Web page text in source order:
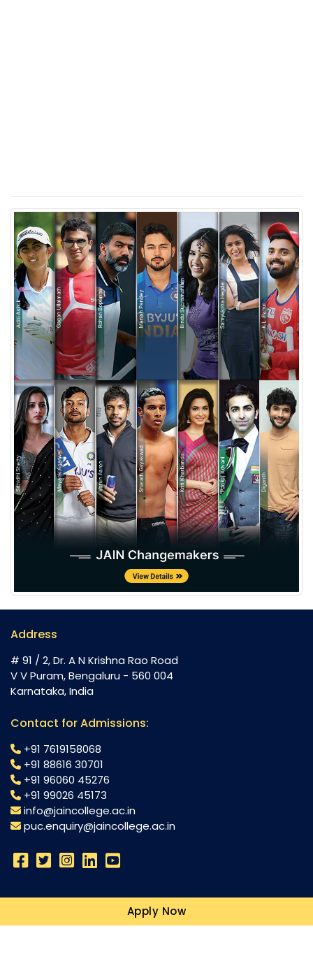
Address
# 91 / 2, Dr. A N Krishna Rao Road
V V Puram, Bengaluru - 560 004
Karnataka, India
Contact for Admissions:
+91 7619158068
+91 88616 30701
+91 96060 45276
+91 99026 45173
info@jaincollege.ac.in
puc.enquiry@jaincollege.ac.in
Science
Commerce
Apply Now